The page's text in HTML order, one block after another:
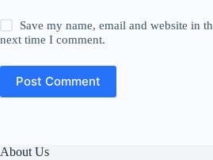
Save my name, email and website in
next time I comment.
Post Comment
About Us